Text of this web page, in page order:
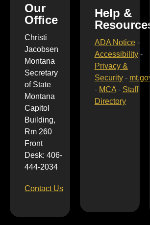
Our
Office
Christi
Jacobsen
Montana
Secretary
of State
Montana
Capitol
Building,
Rm 260
Front
Desk: 406-
444-2034
Contact Us
Help &
Resources
ADA Notice-
Accessibility-
Privacy &
Security- mt.gov
- MCA- Staff
Directory